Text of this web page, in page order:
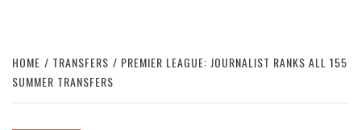
HOME TRANSFERS
PREMIER LEAGUE: JOURNALIST RANKS ALL 155
SUMMER TRANSFERS